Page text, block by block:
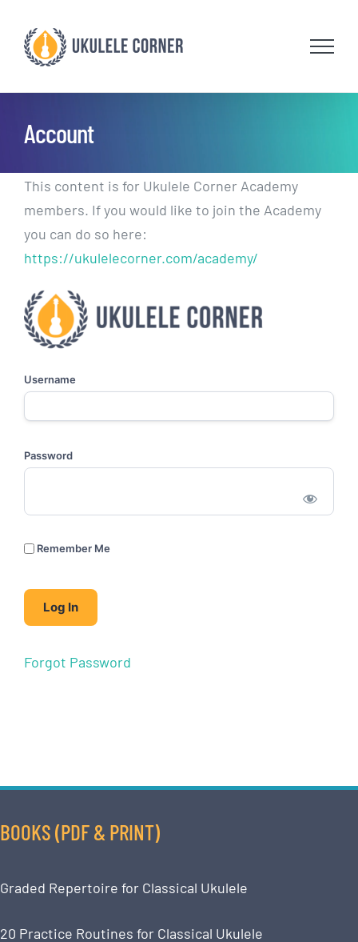
content
Account
This content is for Ukulele Corner Academy
members. If you would like to join the Academy
you can do so here:
https://ukulelecorner.com/academy/
Username
Password
Remember Me
Forgot Password
BOOKS (PDF & PRINT)
Graded Repertoire for Classical Ukulele
20 Practice Routines for Classical Ukulele